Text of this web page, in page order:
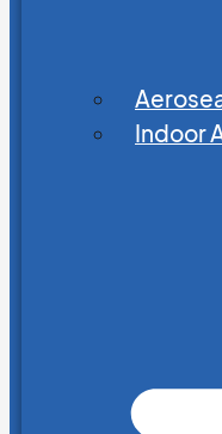
Indoor